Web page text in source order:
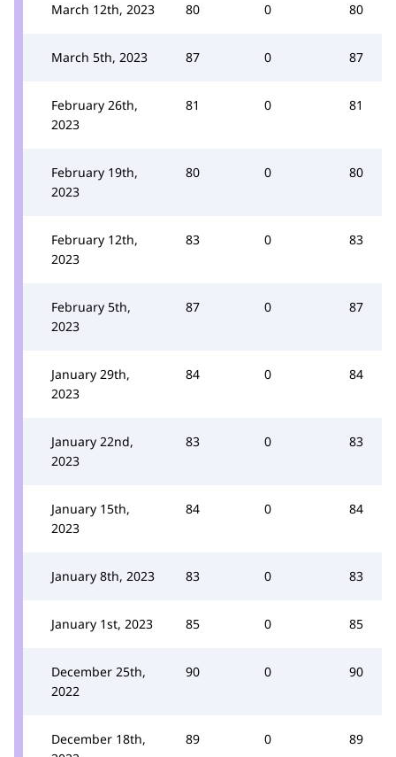
March 12th, 2023 80 0 80
March 5th, 2023 87 0 87
February 26th,
2023
81 0 81
February 19th,
2023
80 0 80
February 12th,
2023
83 0 83
February 5th,
2023
87 0 87
January 29th,
2023
84 0 84
January 22nd,
2023
83 0 83
January 15th,
2023
84 0 84
January 8th, 2023 83 0 83
January 1st, 2023 85 0 85
December 25th,
2022
90 0 90
December 18th,
89 0 89